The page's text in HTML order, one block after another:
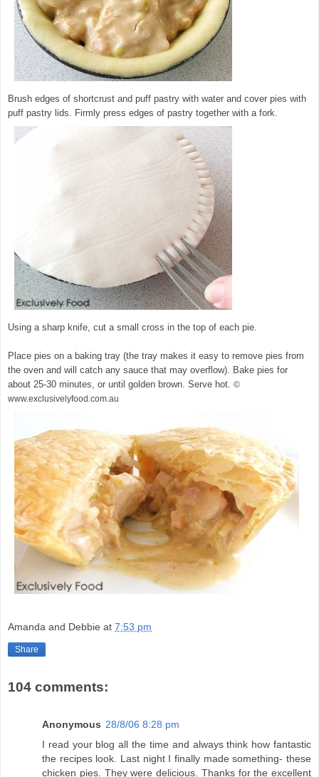
Brush edges of shortcrust and puff pastry with water and cover pies with
puff pastry lids. Firmly press edges of pastry together with a fork.
Using a sharp knife, cut a small cross in the top of each pie.
Place pies on a baking tray (the tray makes it easy to remove pies from
the oven and will catch any sauce that may overflow). Bake pies for
about 25-30 minutes, or until golden brown. Serve hot. ©
www.exclusivelyfood.com.au
Amanda and Debbie at 7:53 pm
Share
104 comments:
Anonymous 28/8/06 8:28 pm
I read your blog all the time and always think how fantastic
the recipes look. Last night I finally made something- these
chicken pies. They were delicious. Thanks for the excellent